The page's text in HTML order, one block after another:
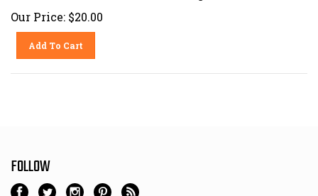
Our Price: $20.00
Add To Cart
FOLLOW